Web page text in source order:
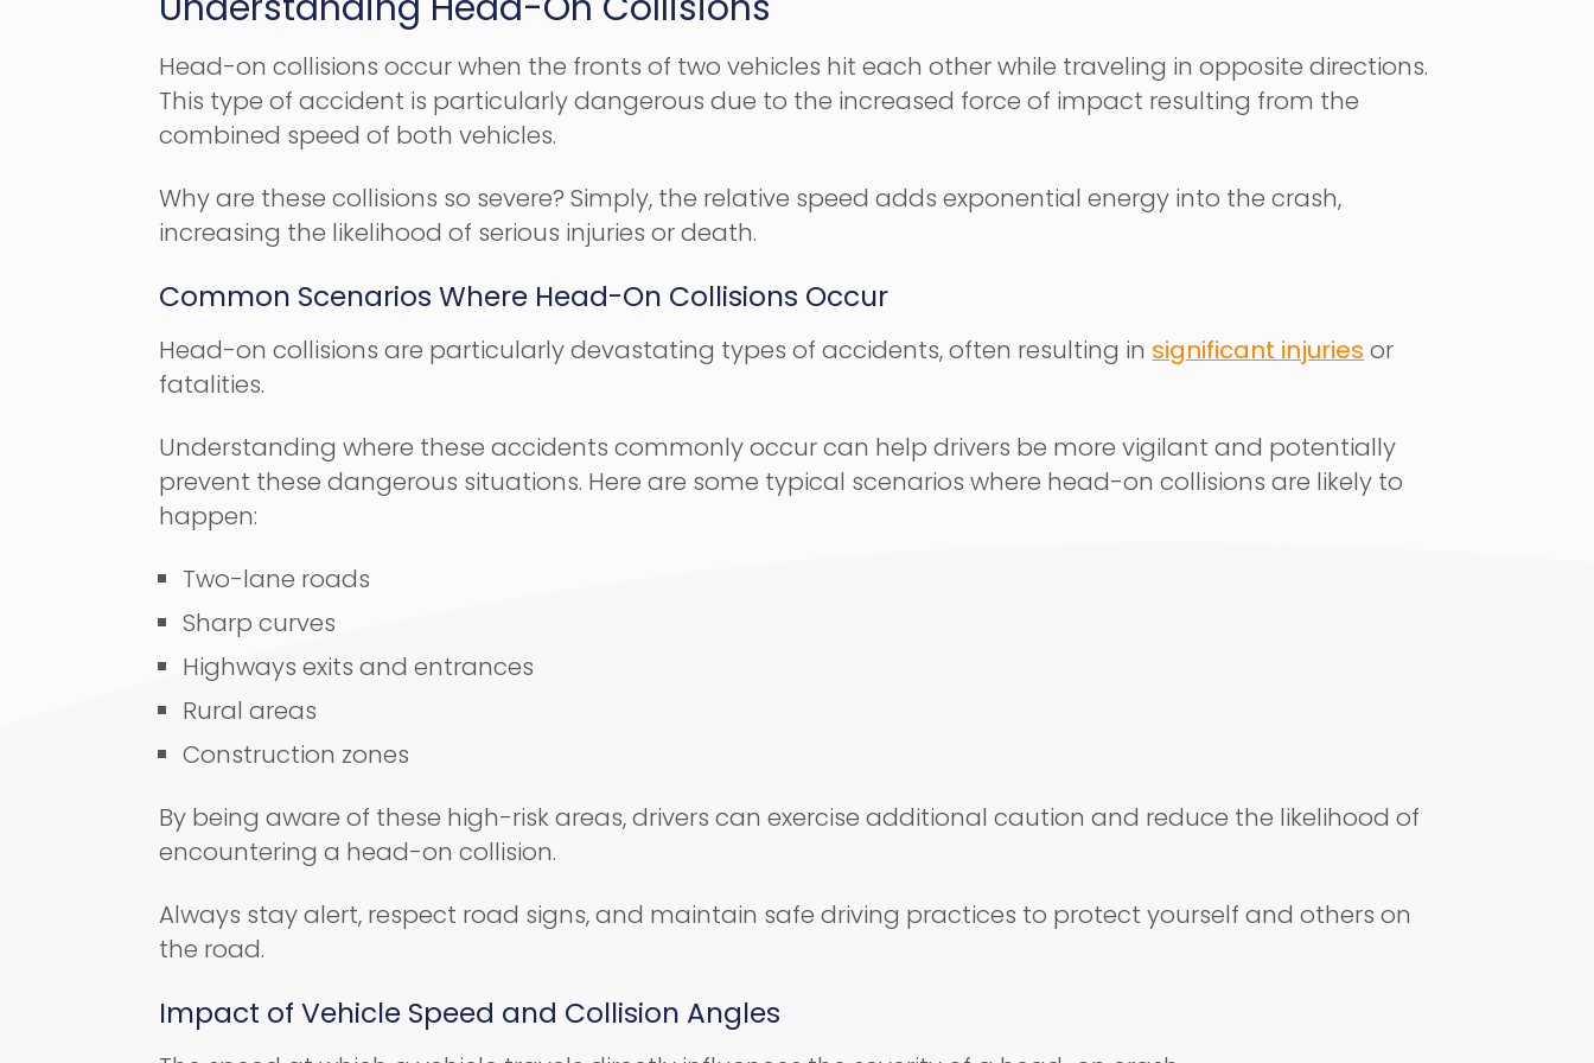
Head-on collisions occur when the fronts of two vehicles hit each other while traveling in opposite directions.
This type of accident is particularly dangerous due to the increased force of impact resulting from the
combined speed of both vehicles.
Why are these collisions so severe? Simply, the relative speed adds exponential energy into the crash,
increasing the likelihood of serious injuries or death.
Common Scenarios Where Head-On Collisions Occur
Head-on collisions are particularly devastating types of accidents, often resulting in significant injuries or
fatalities.
Understanding where these accidents commonly occur can help drivers be more vigilant and potentially
prevent these dangerous situations. Here are some typical scenarios where head-on collisions are likely to
happen:
Two-lane roads
Sharp curves
Highways exits and entrances
Rural areas
Construction zones
By being aware of these high-risk areas, drivers can exercise additional caution and reduce the likelihood of
encountering a head-on collision.
Always stay alert, respect road signs, and maintain safe driving practices to protect yourself and others on
the road.
Impact of Vehicle Speed and Collision Angles